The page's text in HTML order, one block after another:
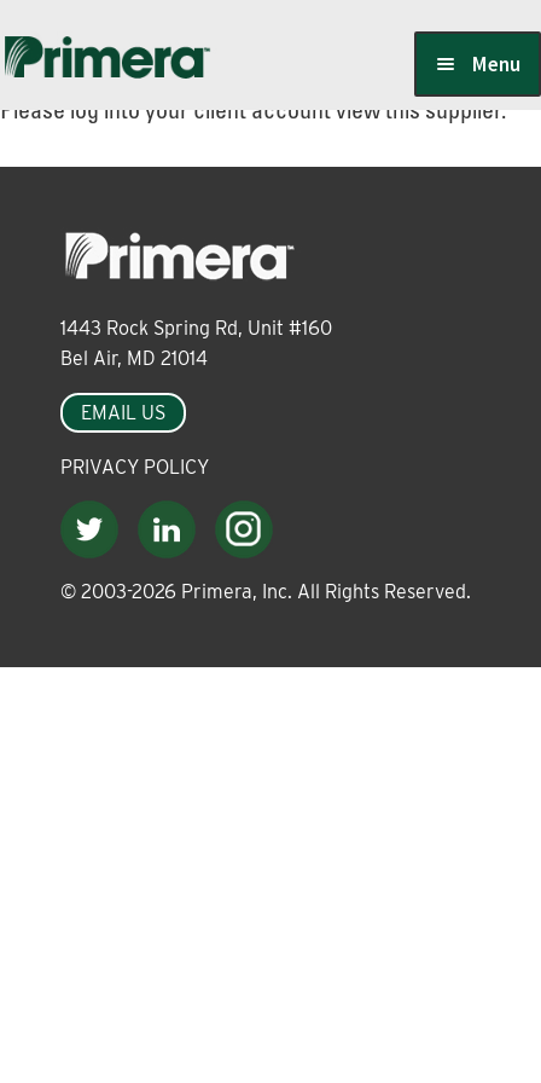
Skip
navigation
Skip
content
Menu
Suppliers
PrimeraOne Labels/SDS
Scholarship
About
Please log into your client account view this supplier.
1443 Rock Spring Rd, Unit #160
Bel Air, MD 21014
EMAIL US
PRIVACY POLICY
© 2003-2026 Primera, Inc. All Rights Reserved.